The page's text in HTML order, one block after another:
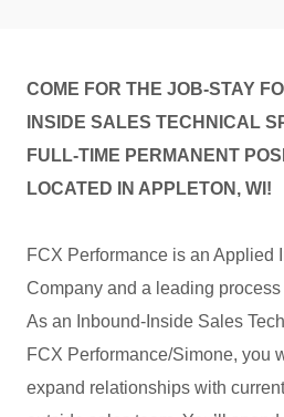
COME FOR THE JOB-STAY
INSIDE SALES TECHNICAL
FULL-TIME PERMANENT
LOCATED IN APPLETON, WI!
FCX Performance is an Applied
Company and a leading
As an Inbound-Inside Sales
FCX Performance/Simone, you
expand relationships with